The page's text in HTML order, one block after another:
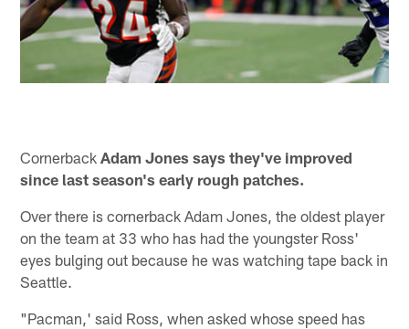
CornerbackAdam Jones says they've improved
since last season's early rough patches.
Over there is cornerback Adam Jones, the oldest player
on the team at 33 who has had the youngster Ross'
eyes bulging out because he was watching tape back in
Seattle.
"Pacman,' said Ross, when asked whose speed has